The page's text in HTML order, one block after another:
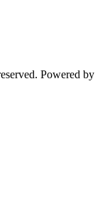
Powered by